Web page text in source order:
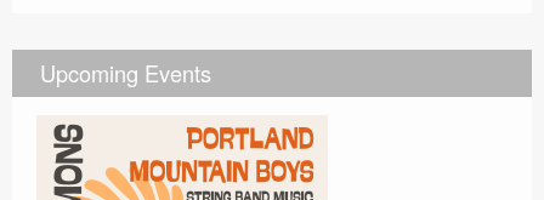
Upcoming Events